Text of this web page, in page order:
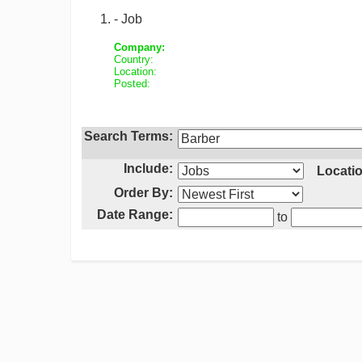
- Job
Company:
Country:
Location:
Posted:
Search Terms:
Include:
Order By:
Date Range:
to